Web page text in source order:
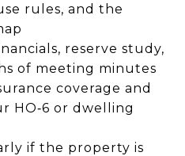
rules, and the
reserve study,
of meeting minutes
coverage and
HO‑6 or dwelling
if the property is